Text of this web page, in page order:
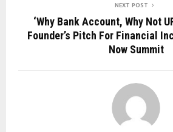
NEXT POST
‘Why Bank Account, Why Not
Founder’s Pitch For Financial
Now Summit